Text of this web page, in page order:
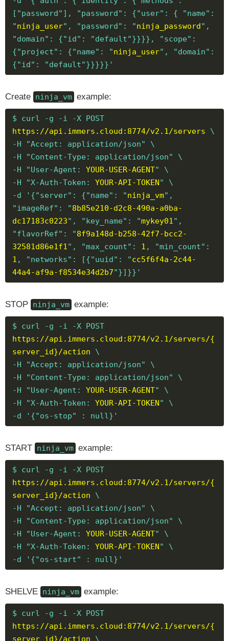
["password"], "password": {"user": { "name":
"ninja_user", "password": "ninja_password",
"domain": {"id": "default"}}}}, "scope":
{"project": {"name": "ninja_user", "domain":
{"id": "default"}}}}}'
Create ninja_vm example:
$ curl -g -i -X POST
https://api.immers.cloud:8774/v2.1/servers \
-H "Accept: application/json" \
-H "Content-Type: application/json" \
-H "User-Agent: YOUR-USER-AGENT" \
-H "X-Auth-Token: YOUR-API-TOKEN" \
-d '{"server": {"name": "ninja_vm",
"imageRef": "8b85e210-d2c8-490a-a0ba-
dc17183c0223", "key_name": "mykey01",
"flavorRef": "8f9a148d-b258-42f7-bcc2-
32581d86e1f1", "max_count": 1 , "min_count":
1 , "networks": [{"uuid": "cc5f6f4a-2c44-
44a4-af9a-f8534e34d2b7"}]}}'
STOP ninja_vm example:
$ curl -g -i -X POST
https://api.immers.cloud:8774/v2.1/servers/{
server_id}/action \
-H "Accept: application/json" \
-H "Content-Type: application/json" \
-H "User-Agent: YOUR-USER-AGENT" \
-H "X-Auth-Token: YOUR-API-TOKEN" \
-d '{"os-stop" : null}'
START ninja_vm example:
$ curl -g -i -X POST
https://api.immers.cloud:8774/v2.1/servers/{
server_id}/action \
-H "Accept: application/json" \
-H "Content-Type: application/json" \
-H "User-Agent: YOUR-USER-AGENT" \
-H "X-Auth-Token: YOUR-API-TOKEN" \
-d '{"os-start" : null}'
SHELVE ninja_vm example:
$ curl -g -i -X POST
https://api.immers.cloud:8774/v2.1/servers/{
server_id}/action \